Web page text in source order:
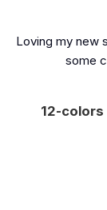
Loving my new
some
12-colors